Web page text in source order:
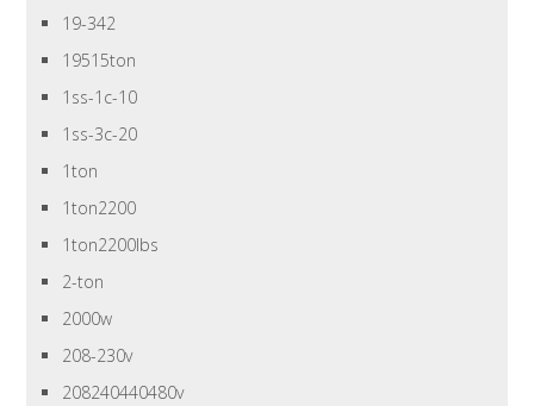
19-342
19515ton
1ss-1c-10
1ss-3c-20
1ton
1ton2200
1ton2200lbs
2-ton
2000w
208-230v
208240440480v